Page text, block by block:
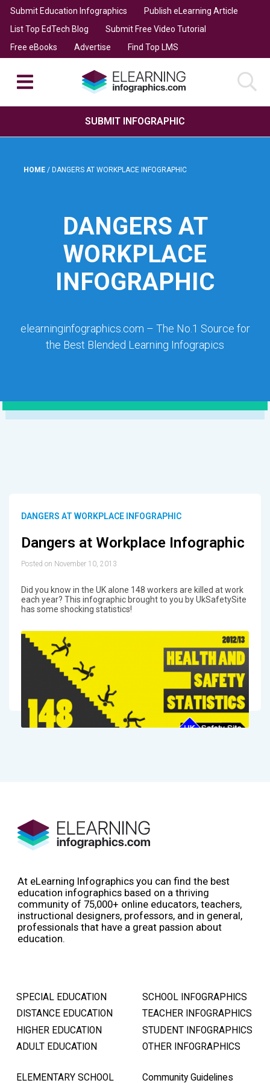
Submit Education Infographics
Publish eLearning Article
List Top EdTech Blog
Submit Free Video Tutorial
Free eBooks
Advertise Find Top LMS
SUBMIT INFOGRAPHIC
HOME / DANGERS AT WORKPLACE INFOGRAPHIC
DANGERS AT
WORKPLACE
INFOGRAPHIC
elearninginfographics.com – The No.1 Source for
the Best Blended Learning Infograpics
DANGERS AT WORKPLACE INFOGRAPHIC
Dangers at Workplace Infographic
Posted on November 10, 2013
Did you know in the UK alone 148 workers are killed at work
each year? This infographic brought to you by UkSafetySite
has some shocking statistics!
At eLearning Infographics you can find the best
education infographics based on a thriving
community of 75,000+ online educators, teachers,
instructional designers, professors, and in general,
professionals that have a great passion about
education.
SPECIAL EDUCATION
DISTANCE EDUCATION
HIGHER EDUCATION
ADULT EDUCATION
SCHOOL INFOGRAPHICS
TEACHER INFOGRAPHICS
STUDENT INFOGRAPHICS
OTHER INFOGRAPHICS
ELEMENTARY SCHOOL Community Guidelines